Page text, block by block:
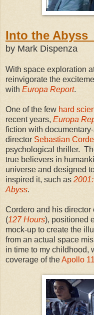
Into
by Mark Dispenza
With space exploration
reinvigorate the
with Europa Report.
One of the few hard
recent years, Europa
fiction with
director Sebastian
psychological thriller.
true believers in
universe and designed
inspired it, such as
Abyss.
Cordero and his director
(127 Hours), positioned
mock-up to create the
from an actual space
in time to my childhood,
coverage of theApollo 11